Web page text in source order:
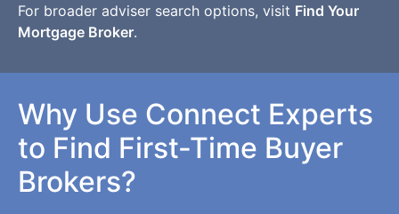
For broader adviser search options, visit Find Your
Mortgage Broker.
Why Use Connect Experts
to Find First-Time Buyer
Brokers?